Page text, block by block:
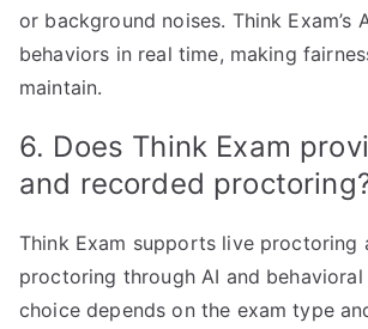
or background noises. Think Exam’s
behaviors in real time, making
maintain.
6. Does Think Exam
and recorded
Think Exam supports live proctoring
proctoring through AI and behavioral
choice depends on the exam type